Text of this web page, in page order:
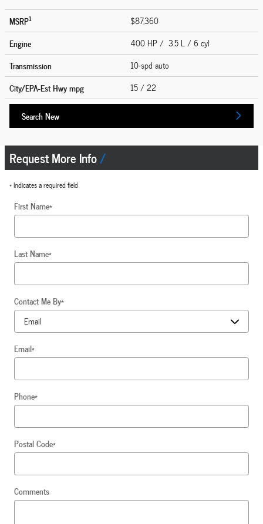
MSRP1
$87,360
Engine
400 HP / 3.5 L / 6 cyl
Transmission
10-spd auto
City/EPA-Est Hwympg 15/ 22
Search New
Request More Info
* Indicates a required field
First Name*
Last Name*
Contact Me By*
Email*
Phone*
Postal Code*
Comments